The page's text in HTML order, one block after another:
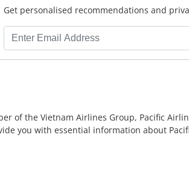
Get personalised recommendations and
of the Vietnam Airlines Group, Pacific
you with essential information about